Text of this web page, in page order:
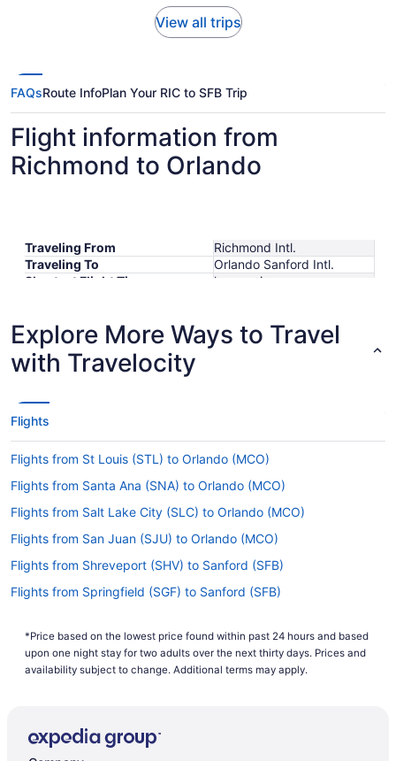
View all trips
FAQsRoute InfoPlan Your RIC to SFB Trip
Flight information from
Richmond to Orlando
Traveling From
Richmond Intl.
Traveling To
Orlando Sanford Intl.
Shortest Flight Time
hours mins
Lowest Flight Price
$87
Explore More Ways to Travel
with Travelocity
Flights
Flights from St Louis (STL) to Orlando (MCO)
Flights from Santa Ana (SNA) to Orlando (MCO)
Flights from Salt Lake City (SLC) to Orlando (MCO)
Flights from San Juan (SJU) to Orlando (MCO)
Flights from Shreveport (SHV) to Sanford (SFB)
Flights from Springfield (SGF) to Sanford (SFB)
Flights from SeaTac (SEA) to Sanford (SFB)
Flights from Louisville (SDF) to Orlando (MCO)
Flights from Morrisville (RDU) to Sanford (SFB)
*Price based on the lowest price found within past 24 hours and based
upon one night stay for two adults over the next thirty days. Prices and
availability subject to change. Additional terms may apply.